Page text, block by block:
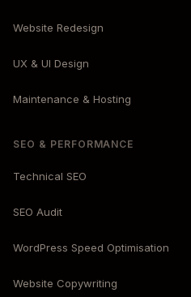
Website Redesign
UX & UI Design
Maintenance & Hosting
SEO & PERFORMANCE
Technical SEO
SEO Audit
WordPress Speed Optimisation
Website Copywriting